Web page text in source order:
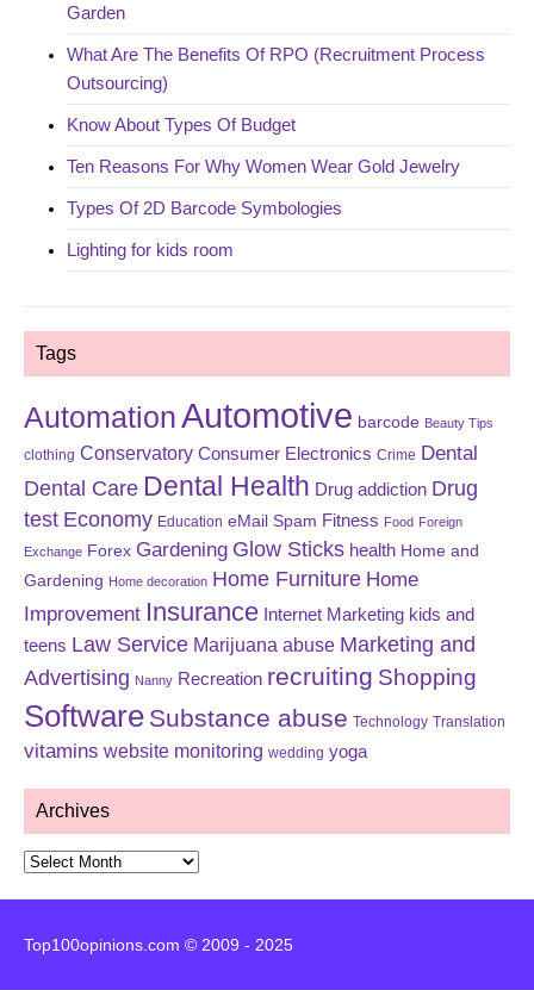
Garden
What Are The Benefits Of RPO (Recruitment Process
Outsourcing)
Know About Types Of Budget
Ten Reasons For Why Women Wear Gold Jewelry
Types Of 2D Barcode Symbologies
Lighting for kids room
Tags
AutomationAutomotive barcode Beauty Tips
clothing Conservatory Consumer Electronics Crime Dental
Dental Care Dental Health Drug addiction Drug
test Economy Education eMail Spam Fitness Food Foreign
Exchange Forex Gardening Glow Sticks health Home and
Gardening Home decoration Home Furniture Home
Improvement Insurance Internet Marketing kids and
teens Law Service Marijuana abuse Marketing and
Advertising Nanny Recreation recruiting Shopping
Software Substance abuse Technology Translation
vitamins website monitoring wedding yoga
Archives
Archives
Top100opinions.com © 2009 - 2025